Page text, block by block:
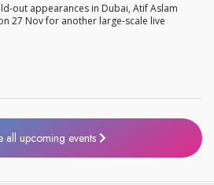
out appearances in Dubai, Atif Aslam
27 Nov for another large-scale live
all upcoming events